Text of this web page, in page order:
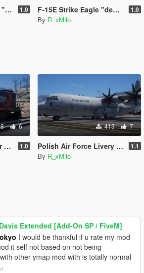
1.0 F-15E Strike Eagle "democracy" [Livery] 1.0
By R_xMilo
6
1.0
413 7
Polish Air Force Livery for C-130J-30 Super Hercules [Livery] 1.1
By R_xMilo
Davis Extended [Add-On SP / FiveM]
I would be thankful if u rate my mod
it self not based on not being
other ymap mod with is totally normal